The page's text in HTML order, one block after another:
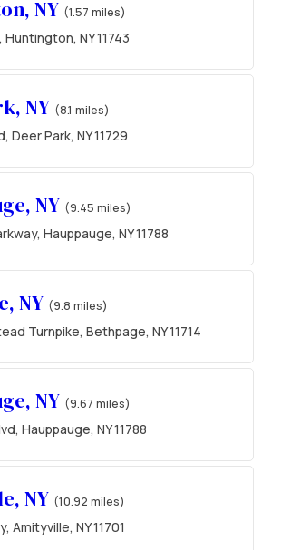
NY (1.57 miles)
Huntington, NY 11743
NY (8.1 miles)
Deer Park, NY 11729
NY (9.45 miles)
Hauppauge, NY 11788
NY (9.8 miles)
Turnpike, Bethpage, NY 11714
NY (9.67 miles)
Hauppauge, NY 11788
NY (10.92 miles)
Amityville, NY 11701